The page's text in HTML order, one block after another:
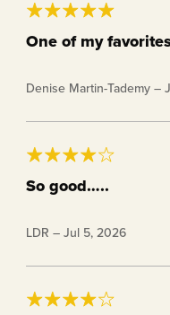
One of my
of extra salt. It’s a
Denise Martin-Tademy–
So good…..
LDR –Jul 5, 2026